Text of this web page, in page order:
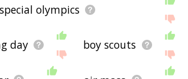
special olympics
day boy scouts